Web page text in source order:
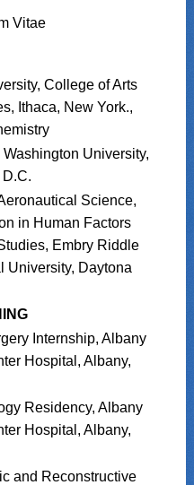
Vitae
College of Arts
Ithaca, New York.,
University,
Science,
in Human Factors
Embry Riddle
University, Daytona
Internship, Albany
Hospital, Albany,
Residency, Albany
Hospital, Albany,
and Reconstructive